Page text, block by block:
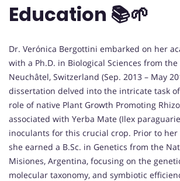
Education 📚🌱
Dr. Verónica Bergottini embarked on her
with a Ph.D. in Biological Sciences from
Neuchâtel, Switzerland (Sep. 2013 – May
dissertation delved into the intricate task
role of native Plant Growth Promoting
associated with Yerba Mate (Ilex
inoculants for this crucial crop. Prior to
she earned a B.Sc. in Genetics from the
Misiones, Argentina, focusing on the
molecular taxonomy, and symbiotic